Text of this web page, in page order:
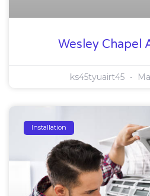
Wesley Chapel
ks45tyuairt45
Installation